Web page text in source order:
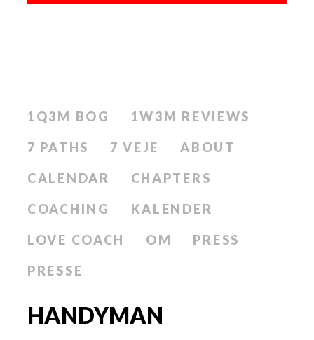
1Q3M BOG
1W3M REVIEWS
7 PATHS
7 VEJE
ABOUT
CALENDAR
CHAPTERS
COACHING
KALENDER
LOVE COACH
OM
PRESS
PRESSE
HANDYMAN